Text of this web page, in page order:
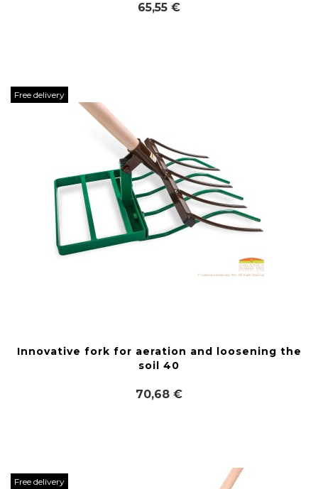
65,55 €
Free delivery
Innovative fork for aeration and loosening the
soil 40
70,68 €
Free delivery